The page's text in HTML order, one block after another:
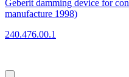
Geberit damming device for
manufacture 1998)
240.476.00.1